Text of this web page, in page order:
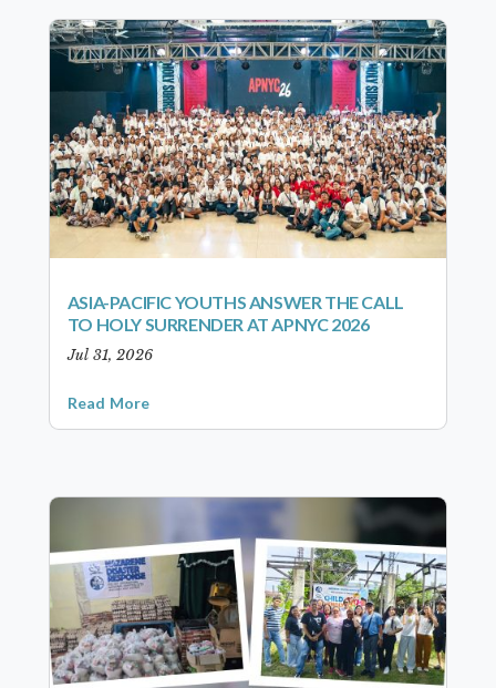
ASIA-PACIFIC YOUTHS ANSWER THE CALL
TO HOLY SURRENDER AT APNYC 2026
Jul 31, 2026
Read More